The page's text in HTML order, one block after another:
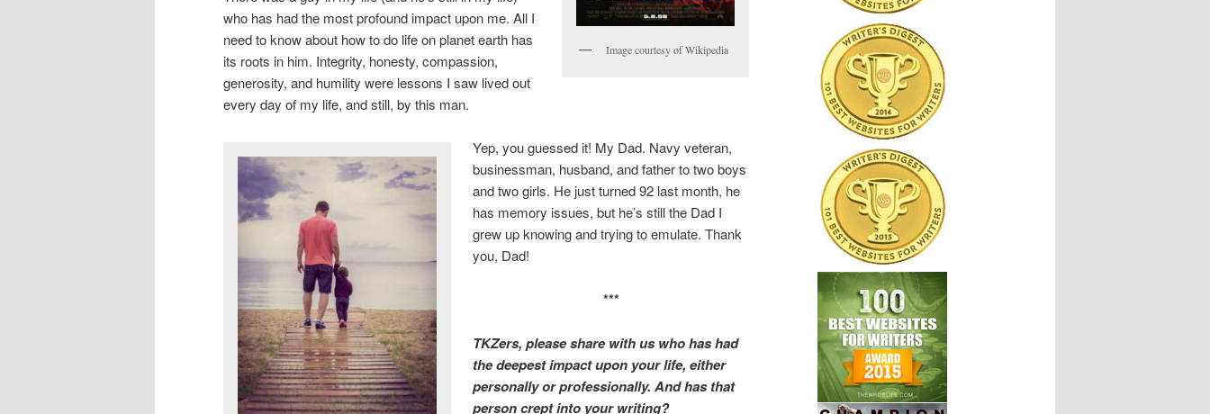
Image courtesy of Wikipedia
who has had the most profound impact upon me. All I
need to know about how to do life on planet earth has
its roots in him. Integrity, honesty, compassion,
generosity, and humility were lessons I saw lived out
every day of my life, and still, by this man.
Yep, you guessed it! My Dad. Navy veteran,
businessman, husband, and father to two boys
and two girls. He just turned 92 last month, he
has memory issues, but he’s still the Dad I
grew up knowing and trying to emulate. Thank
you, Dad!
***
TKZers, please share with us who has had
the deepest impact upon your life, either
personally or professionally. And has that
person crept into your writing?